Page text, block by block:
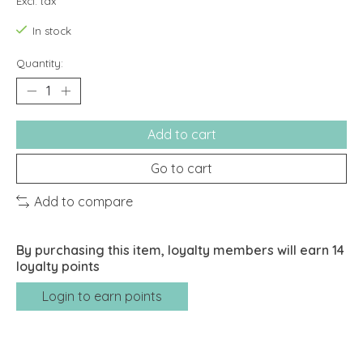
In stock
Quantity:
Add to cart
Go to cart
Add to compare
By purchasing this item, loyalty members will earn 14
loyalty points
Login to earn points